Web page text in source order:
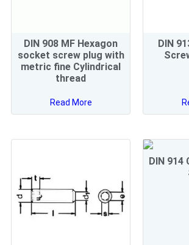
DIN 908 MF Hexagon
socket screw plug with
metric fine Cylindrical
thread
Read More
DIN
DIN